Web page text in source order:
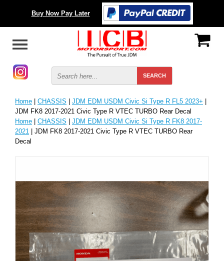
Buy Now Pay Later
Home | CHASSIS | JDM EDM USDM Civic Si Type R FL5 2023+ |
JDM FK8 2017-2021 Civic Type R VTEC TURBO Rear Decal
Home | CHASSIS | JDM EDM USDM Civic Si Type R FK8 2017-
2021 | JDM FK8 2017-2021 Civic Type R VTEC TURBO Rear
Decal